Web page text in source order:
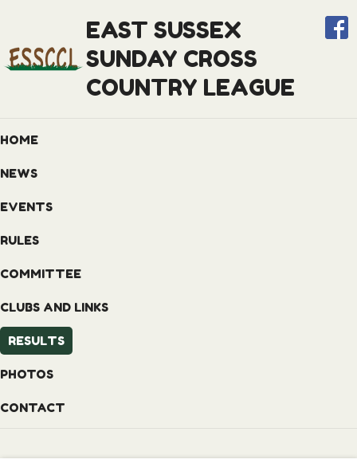
EAST SUSSEX
SUNDAY CROSS
COUNTRY LEAGUE
HOME
NEWS
EVENTS
RULES
COMMITTEE
CLUBS AND LINKS
RESULTS
PHOTOS
CONTACT